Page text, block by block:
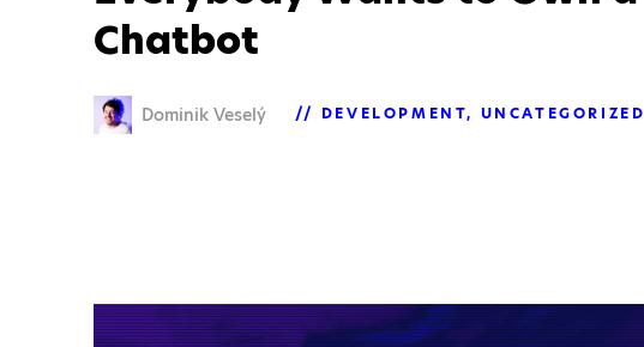
Chatbot
Dominik Veselý DEVELOPMENT UNCATEGORIZED